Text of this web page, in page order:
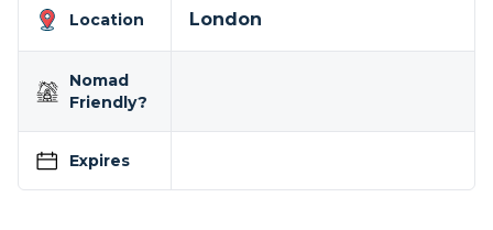
Location London
Nomad
Friendly?
Expires